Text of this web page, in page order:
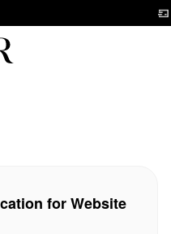
for Website